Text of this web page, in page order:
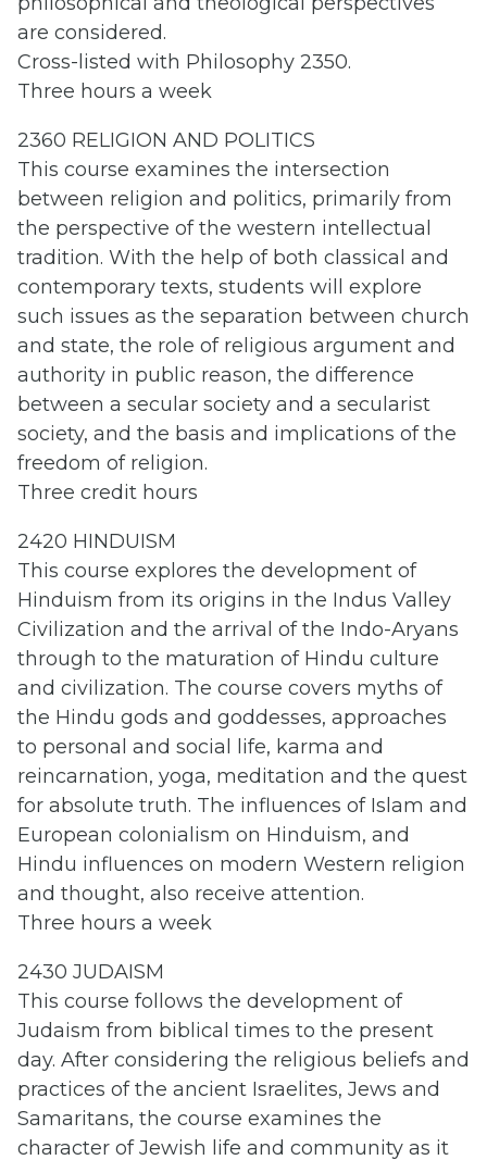
are considered.
Cross-listed with Philosophy 2350.
Three hours a week
2360 RELIGION AND POLITICS
This course examines the intersection
between religion and politics, primarily from
the perspective of the western intellectual
tradition. With the help of both classical and
contemporary texts, students will explore
such issues as the separation between church
and state, the role of religious argument and
authority in public reason, the difference
between a secular society and a secularist
society, and the basis and implications of the
freedom of religion.
Three credit hours
2420 HINDUISM
This course explores the development of
Hinduism from its origins in the Indus Valley
Civilization and the arrival of the Indo-Aryans
through to the maturation of Hindu culture
and civilization. The course covers myths of
the Hindu gods and goddesses, approaches
to personal and social life, karma and
reincarnation, yoga, meditation and the quest
for absolute truth. The influences of Islam and
European colonialism on Hinduism, and
Hindu influences on modern Western religion
and thought, also receive attention.
Three hours a week
2430 JUDAISM
This course follows the development of
Judaism from biblical times to the present
day. After considering the religious beliefs and
practices of the ancient Israelites, Jews and
Samaritans, the course examines the
character of Jewish life and community as it